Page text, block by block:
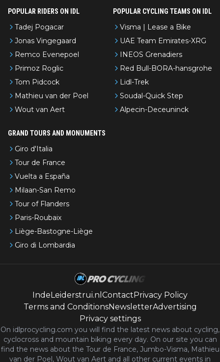
POPULAR RIDERS ON IDL
Tadej Pogacar
Jonas Vingegaard
Remco Evenepoel
Primoz Roglic
Tom Pidcock
Mathieu van der Poel
Wout van Aert
POPULAR CYCLING TEAMS ON IDL
Visma | Lease a Bike
UAE Team Emirates-XRG
INEOS Grenadiers
Red Bull-BORA-hansgrohe
Lidl-Trek
Soudal-Quick Step
Alpecin-Deceuninck
GRAND TOURS AND MONUMENTS
Giro d'Italia
Tour de France
Vuelta a España
Milaan-San Remo
Tour of Flanders
Paris-Roubaix
Liège-Bastogne-Liège
Giro di Lombardia
IndeLeiderstrui.nl ContactPrivacy Policy
Terms and ConditionsNewsletterAdvertising
Privacy settings
On idlprocycling.com you will find the latest news about cycling,
cyclocross and mountain biking every day. On our site you can
find the news about the Tour de France, Jumbo-Visma, Mathieu
van der Poel, Wout van Aert and all other current events in